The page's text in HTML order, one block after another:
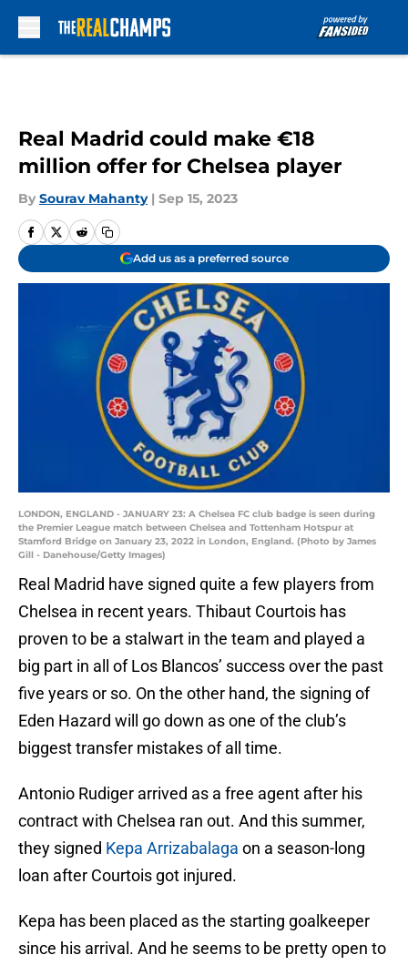
Real Madrid could make €18
million offer for Chelsea player
By Sourav Mahanty | Sep 15, 2023
Add us as a preferred source
LONDON, ENGLAND - JANUARY 23: A Chelsea FC club badge is seen during
the Premier League match between Chelsea and Tottenham Hotspur at
Stamford Bridge on January 23, 2022 in London, England. (Photo by James
Gill - Danehouse/Getty Images)
Real Madrid have signed quite a few players from
Chelsea in recent years. Thibaut Courtois has
proven to be a stalwart in the team and played a
big part in all of Los Blancos’ success over the past
five years or so. On the other hand, the signing of
Eden Hazard will go down as one of the club’s
biggest transfer mistakes of all time.
Antonio Rudiger arrived as a free agent after his
contract with Chelsea ran out. And this summer,
they signed Kepa Arrizabalaga on a season-long
loan after Courtois got injured.
Kepa has been placed as the starting goalkeeper
since his arrival. And he seems to be pretty open to